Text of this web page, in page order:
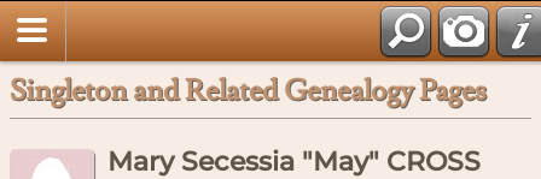
Singleton and Related Genealogy Pages
Mary Secessia "May" CROSS